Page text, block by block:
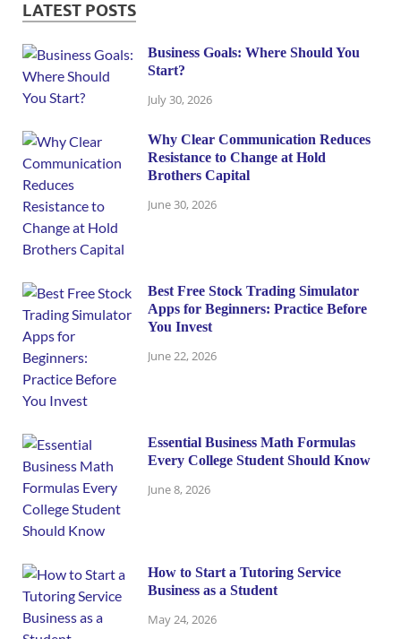
LATEST POSTS
Business Goals: Where Should You
Start?
July 30, 2026
Why Clear Communication Reduces
Resistance to Change at Hold
Brothers Capital
June 30, 2026
Best Free Stock Trading Simulator
Apps for Beginners: Practice Before
You Invest
June 22, 2026
Essential Business Math Formulas
Every College Student Should Know
June 8, 2026
How to Start a Tutoring Service
Business as a Student
May 24, 2026